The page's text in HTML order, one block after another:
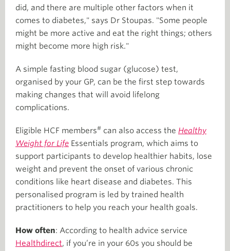
did, and there are multiple other factors when it
comes to diabetes," says Dr Stoupas. "Some people
might be more active and eat the right things; others
might become more high risk."
A simple fasting blood sugar (glucose) test,
organised by your GP, can be the first step towards
making changes that will avoid lifelong
complications.
Eligible HCF members# can also access the Healthy
Weight for Life Essentials program, which aims to
support participants to develop healthier habits, lose
weight and prevent the onset of various chronic
conditions like heart disease and diabetes. This
personalised program is led by trained health
practitioners to help you reach your health goals.
How often: According to health advice service
Healthdirect, if you’re in your 60s you should be